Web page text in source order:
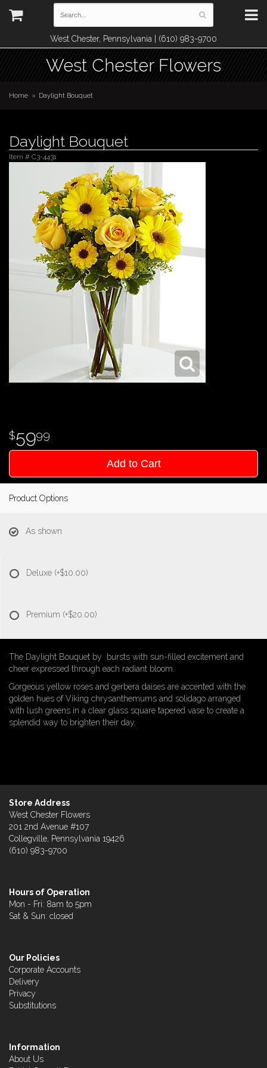
West Chester, Pennsylvania | (610) 983-9700
West Chester Flowers
Home Daylight Bouquet
Daylight Bouquet
Item # C3-4431
5999
Add to Cart
Product Options
As shown
Deluxe (+$10.00)
Premium (+$20.00)
The Daylight Bouquet by bursts with sun-filled excitement and
cheer expressed through each radiant bloom.
Gorgeous yellow roses and gerbera daises are accented with the
golden hues of Viking chrysanthemums and solidago arranged
with lush greens in a clear glass square tapered vase to create a
splendid way to brighten their day.
Store Address
West Chester Flowers
201 2nd Avenue #107
Collegville, Pennsylvania 19426
(610) 983-9700
Hours of Operation
Mon - Fri: 8am to 5pm
Sat & Sun: closed
Our Policies
Corporate Accounts
Delivery
Privacy
Substitutions
Information
About Us